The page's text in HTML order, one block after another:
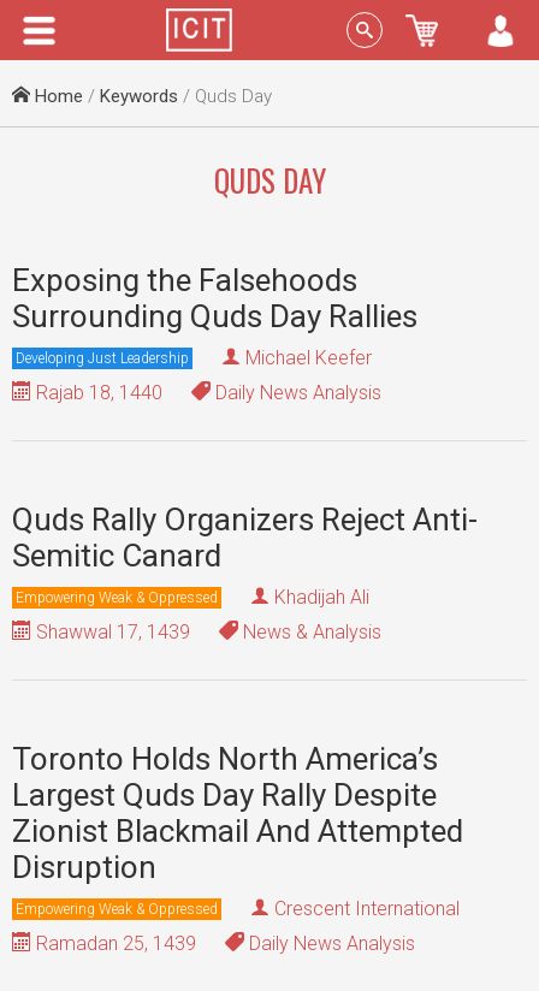
Menu Sign In
Home / Keywords / Quds Day
QUDS DAY
Exposing the Falsehoods
Surrounding Quds Day Rallies
Developing Just Leadership
Michael Keefer
Rajab 18, 1440
Daily News Analysis
Quds Rally Organizers Reject Anti-
Semitic Canard
Empowering Weak & Oppressed
Khadijah Ali
Shawwal 17, 1439
News & Analysis
Toronto Holds North America’s
Largest Quds Day Rally Despite
Zionist Blackmail And Attempted
Disruption
Empowering Weak & Oppressed
Crescent International
Ramadan 25, 1439
Daily News Analysis